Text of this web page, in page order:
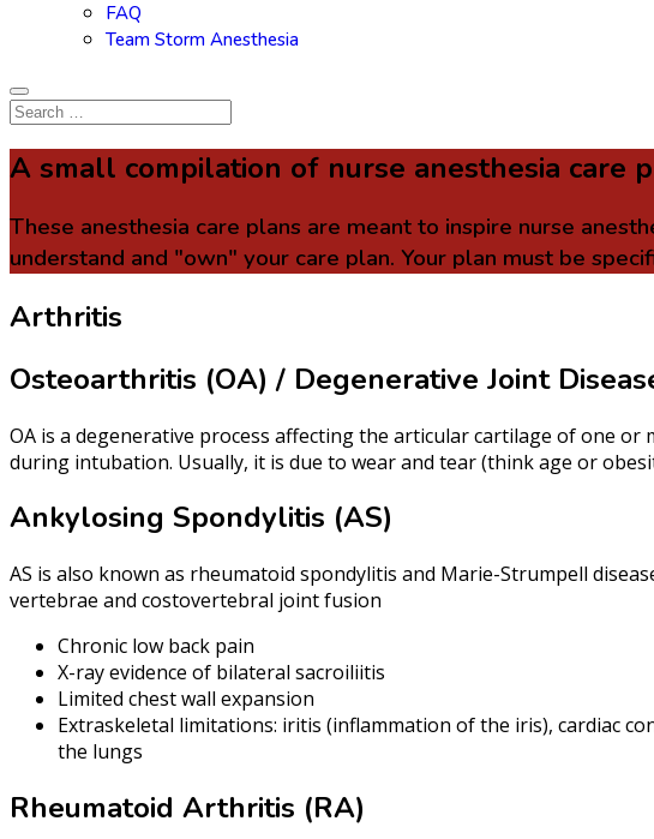
FAQ
Team Storm Anesthesia
A small compilation of nurse anesthesia care
These anesthesia care plans are meant to inspire nurse
understand and "own" your care plan. Your plan must be
Arthritis
Osteoarthritis (OA) / Degenerative Joint
OA is a degenerative process affecting the articular cartilage of one
during intubation. Usually, it is due to wear and tear (think age or
Ankylosing Spondylitis (AS)
AS is also known as rheumatoid spondylitis and Marie-Strumpell
vertebrae and costovertebral joint fusion
Chronic low back pain
X-ray evidence of bilateral sacroiliitis
Limited chest wall expansion
Extraskeletal limitations: iritis (inflammation of the iris), cardiac
the lungs
Rheumatoid Arthritis (RA)